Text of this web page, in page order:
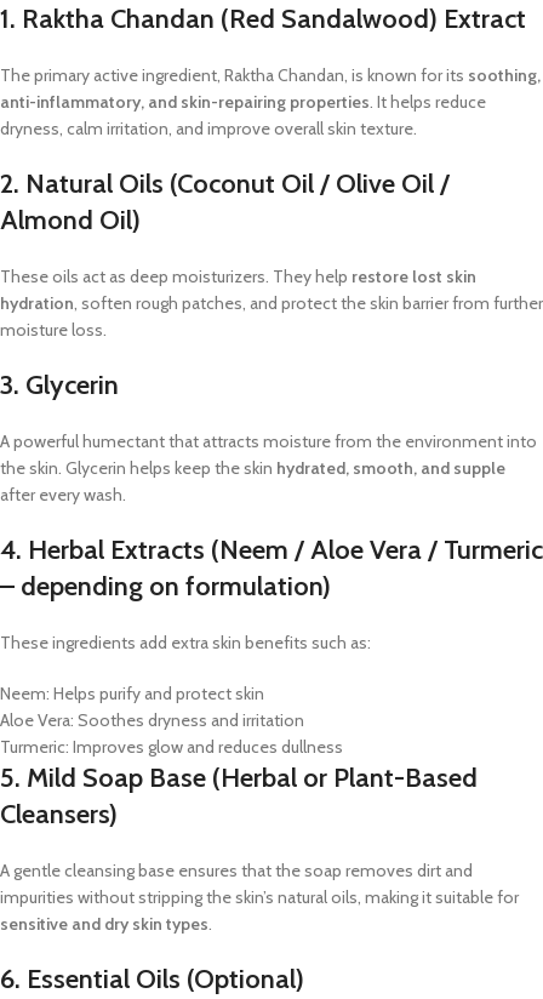
1. Raktha Chandan (Red Sandalwood) Extract
The primary active ingredient, Raktha Chandan, is known for its soothing,
anti-inflammatory, and skin-repairing properties. It helps reduce
dryness, calm irritation, and improve overall skin texture.
2. Natural Oils (Coconut Oil / Olive Oil /
Almond Oil)
These oils act as deep moisturizers. They help restore lost skin
hydration, soften rough patches, and protect the skin barrier from further
moisture loss.
3. Glycerin
A powerful humectant that attracts moisture from the environment into
the skin. Glycerin helps keep the skin hydrated, smooth, and supple
after every wash.
4. Herbal Extracts (Neem / Aloe Vera / Turmeric
– depending on formulation)
These ingredients add extra skin benefits such as:
Neem: Helps purify and protect skin
Aloe Vera: Soothes dryness and irritation
Turmeric: Improves glow and reduces dullness
5. Mild Soap Base (Herbal or Plant-Based
Cleansers)
A gentle cleansing base ensures that the soap removes dirt and
impurities without stripping the skin’s natural oils, making it suitable for
sensitive and dry skin types.
6. Essential Oils (Optional)